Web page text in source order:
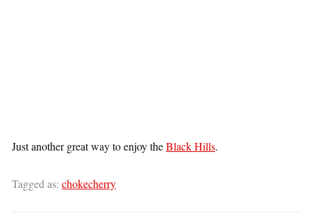
Just another great way to enjoy theBlack Hills.
Tagged as: chokecherry